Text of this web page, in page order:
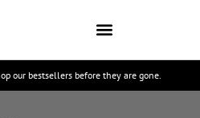
our bestsellers before they are gone.